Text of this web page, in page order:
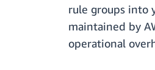
rule groups into
maintained by
operational